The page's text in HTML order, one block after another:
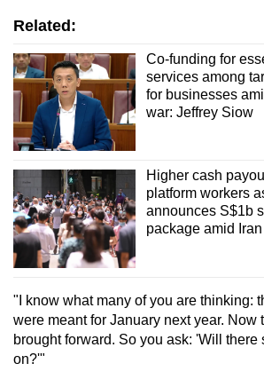
Related:
Co-funding for
services among
for businesses
war: Jeffrey Siow
Higher cash
platform workers
announces S$1b
package amid
"I know what many of you are thinking:
were meant for January next year. Now
brought forward. So you ask: 'Will there
on?'"